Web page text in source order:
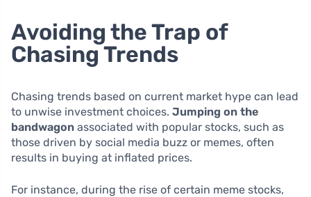
Avoiding the Trap of
Chasing Trends
Chasing trends based on current market hype can lead
to unwise investment choices. Jumping on the
bandwagon associated with popular stocks, such as
those driven by social media buzz or memes, often
results in buying at inflated prices.
For instance, during the rise of certain meme stocks,